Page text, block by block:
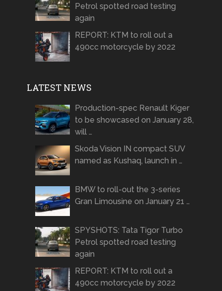
Petrol spotted road testing
again
REPORT: KTM to roll out a
490cc motorcycle by 2022
LATEST NEWS
Production-spec Renault Kiger
to be showcased on January 28,
will …
Skoda Vision IN compact SUV
named as Kushaq, launch in …
BMW to roll-out the 3-series
Gran Limousine on January 21 …
SPYSHOTS: Tata Tigor Turbo
Petrol spotted road testing
again
REPORT: KTM to roll out a
490cc motorcycle by 2022